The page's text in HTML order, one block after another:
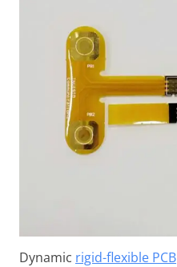
Dynamic rigid-flexible PCB